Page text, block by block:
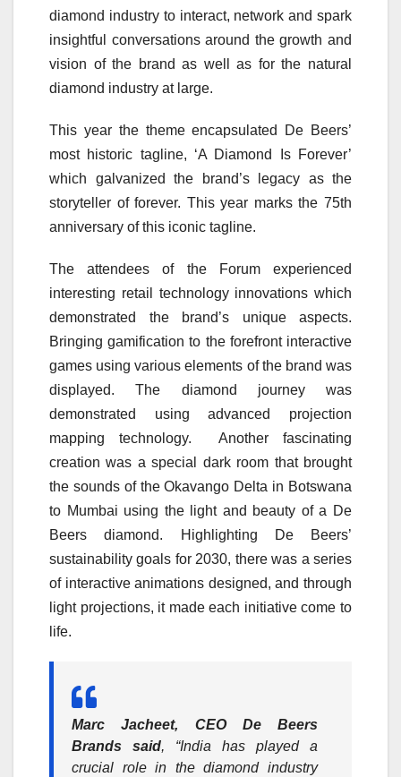
diamond industry to interact, network and spark
insightful conversations around the growth and
vision of the brand as well as for the natural
diamond industry at large.
This year the theme encapsulated De Beers’
most historic tagline, ‘A Diamond Is Forever’
which galvanized the brand’s legacy as the
storyteller of forever. This year marks the 75th
anniversary of this iconic tagline.
The attendees of the Forum experienced
interesting retail technology innovations which
demonstrated the brand’s unique aspects.
Bringing gamification to the forefront interactive
games using various elements of the brand was
displayed. The diamond journey was
demonstrated using advanced projection
mapping technology. Another fascinating
creation was a special dark room that brought
the sounds of the Okavango Delta in Botswana
to Mumbai using the light and beauty of a De
Beers diamond. Highlighting De Beers’
sustainability goals for 2030, there was a series
of interactive animations designed, and through
light projections, it made each initiative come to
life.
Marc Jacheet, CEO De Beers
Brands said, “India has played a
crucial role in the diamond industry